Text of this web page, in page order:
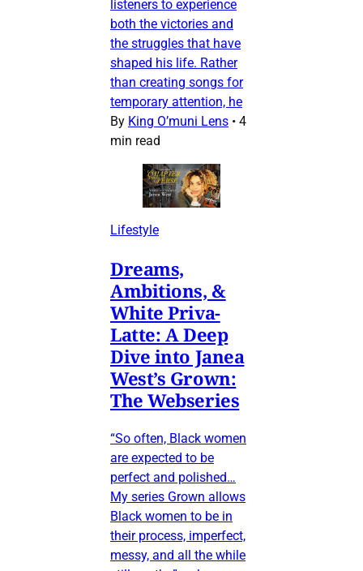
listeners to experience
both the victories and
the struggles that have
shaped his life. Rather
than creating songs for
temporary attention, he
By King O’muni Lens • 4
min read
Lifestyle
Dreams,
Ambitions, &
White Priva-
Latte: A Deep
Dive into Janea
West’s Grown:
The Webseries
“So often, Black women
are expected to be
perfect and polished…
My series Grown allows
Black women to be in
their process, imperfect,
messy, and all the while